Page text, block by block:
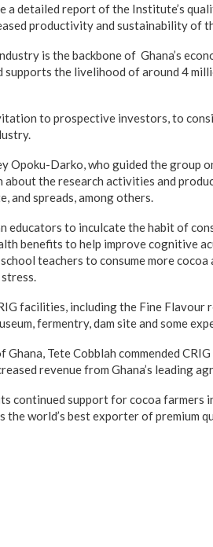
a detailed report of the Institute’s
productivity and sustainability of
is the backbone of Ghana’s
the livelihood of around 4
to prospective investors, to
Opoku-Darko, who guided the group
the research activities and
and spreads, among others.
educators to inculcate the habit of
benefits to help improve cognitive
teachers to consume more cocoa
facilities, including the Fine Flavour
fermentry, dam site and some
Tete Cobblah commended
revenue from Ghana’s leading
continued support for cocoa farmers
the world’s best exporter of premium